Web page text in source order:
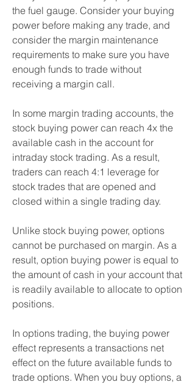
the fuel gauge. Consider your buying
power before making any trade, and
consider the margin maintenance
requirements to make sure you have
enough funds to trade without
receiving a margin call.
In some margin trading accounts, the
stock buying power can reach 4x the
available cash in the account for
intraday stock trading. As a result,
traders can reach 4:1 leverage for
stock trades that are opened and
closed within a single trading day.
Unlike stock buying power, options
cannot be purchased on margin. As a
result, option buying power is equal to
the amount of cash in your account that
is readily available to allocate to option
positions.
In options trading, the buying power
effect represents a transactions net
effect on the future available funds to
trade options. When you buy options, a